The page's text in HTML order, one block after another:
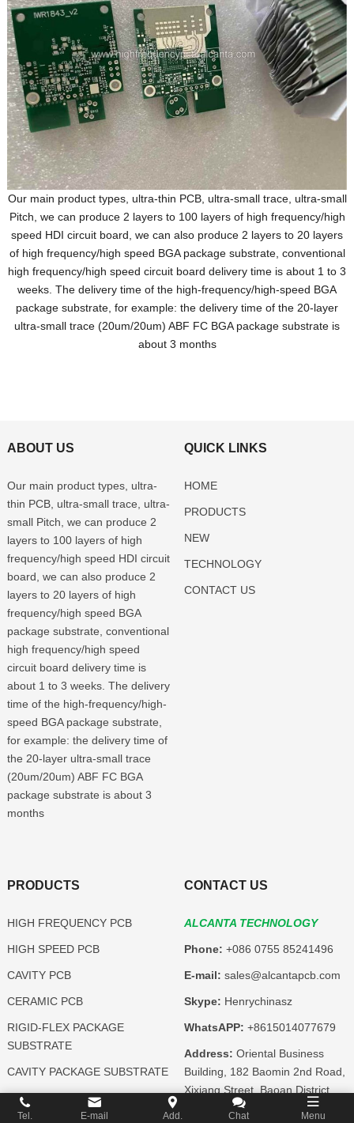
Our main product types, ultra-thin PCB, ultra-small trace, ultra-small
Pitch, we can produce 2 layers to 100 layers of high frequency/high
speed HDI circuit board, we can also produce 2 layers to 20 layers
of high frequency/high speed BGA package substrate, conventional
high frequency/high speed circuit board delivery time is about 1 to 3
weeks. The delivery time of the high-frequency/high-speed BGA
package substrate, for example: the delivery time of the 20-layer
ultra-small trace (20um/20um) ABF FC BGA package substrate is
about 3 months
ABOUT US
Our main product types, ultra-
thin PCB, ultra-small trace, ultra-
small Pitch, we can produce 2
layers to 100 layers of high
frequency/high speed HDI circuit
board, we can also produce 2
layers to 20 layers of high
frequency/high speed BGA
package substrate, conventional
high frequency/high speed
circuit board delivery time is
about 1 to 3 weeks. The delivery
time of the high-frequency/high-
speed BGA package substrate,
for example: the delivery time of
the 20-layer ultra-small trace
(20um/20um) ABF FC BGA
package substrate is about 3
months
QUICK LINKS
HOME
PRODUCTS
NEW
TECHNOLOGY
CONTACT US
PRODUCTS
HIGH FREQUENCY PCB
HIGH SPEED PCB
CAVITY PCB
CERAMIC PCB
RIGID-FLEX PACKAGE
SUBSTRATE
CAVITY PACKAGE SUBSTRATE
CERAMIC PACKAGE
SUBSTRATE
CONTACT US
ALCANTA TECHNOLOGY
Phone: +086 0755 85241496
E-mail: sales@alcantapcb.com
Skype: Henrychinasz
WhatsAPP: +8615014077679
Address: Oriental Business
Building, 182 Baomin 2nd Road,
Xixiang Street, Baoan District,
Shenzhen, Guangdong,China
Tel. E-mail Add. Chat Menu